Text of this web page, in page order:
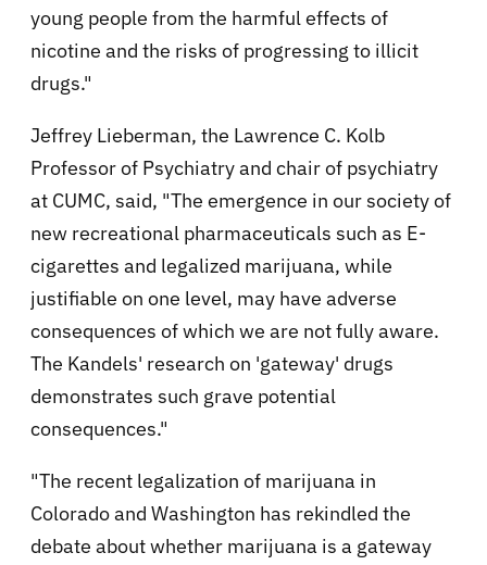
young people from the harmful effects of
nicotine and the risks of progressing to illicit
drugs."
Jeffrey Lieberman, the Lawrence C. Kolb
Professor of Psychiatry and chair of psychiatry
at CUMC, said, "The emergence in our society of
new recreational pharmaceuticals such as E-
cigarettes and legalized marijuana, while
justifiable on one level, may have adverse
consequences of which we are not fully aware.
The Kandels' research on 'gateway' drugs
demonstrates such grave potential
consequences."
"The recent legalization of marijuana in
Colorado and Washington has rekindled the
debate about whether marijuana is a gateway